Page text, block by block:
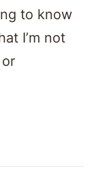
to know
I’m not